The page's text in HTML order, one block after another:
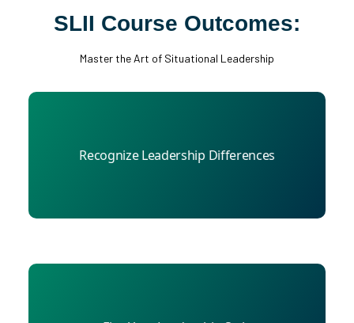
SLII Course Outcomes:
Master the Art of Situational Leadership
Recognize Leadership Differences
with those of your boss, colleagues, and direct